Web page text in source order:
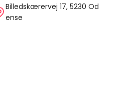
Billedskærervej 17, 5230 Od
ense